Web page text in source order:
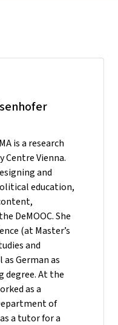
is a research
Centre Vienna.
and
education,
DeMOOC. She
(at Master’s
and
German as
degree. At the
as a
of
a tutor for a